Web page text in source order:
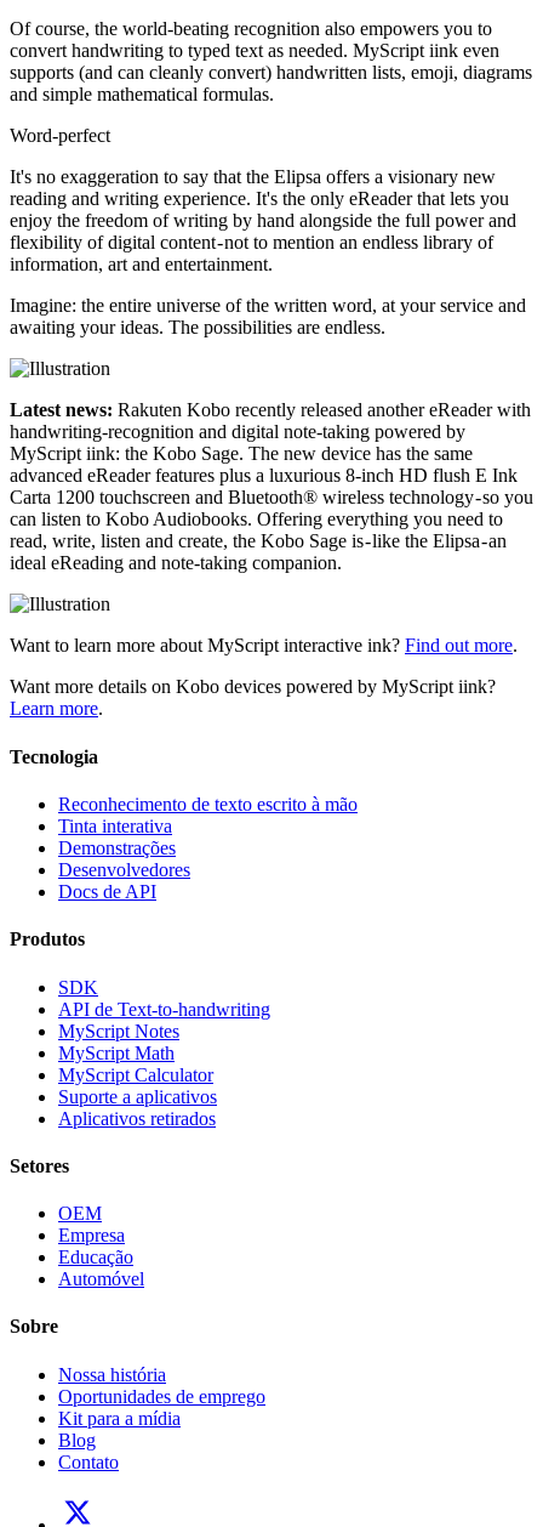
Of course, the world-beating recognition also empowers you to
convert handwriting to typed text as needed. MyScript iink even
supports (and can cleanly convert) handwritten lists, emoji, diagrams
and simple mathematical formulas.
Word-perfect
It's no exaggeration to say that the Elipsa offers a visionary new
reading and writing experience. It's the only eReader that lets you
enjoy the freedom of writing by hand alongside the full power and
flexibility of digital content - not to mention an endless library of
information, art and entertainment.
Imagine: the entire universe of the written word, at your service and
awaiting your ideas. The possibilities are endless.
Latest news: Rakuten Kobo recently released another eReader with
handwriting-recognition and digital note-taking powered by
MyScript iink: the Kobo Sage. The new device has the same
advanced eReader features plus a luxurious 8-inch HD flush E Ink
Carta 1200 touchscreen and Bluetooth® wireless technology - so you
can listen to Kobo Audiobooks. Offering everything you need to
read, write, listen and create, the Kobo Sage is - like the Elipsa - an
ideal eReading and note-taking companion.
Want to learn more about MyScript interactive ink? Find out more.
Want more details on Kobo devices powered by MyScript iink?
Learn more.
Tecnologia
Reconhecimento de texto escrito à mão
Tinta interativa
Demonstrações
Desenvolvedores
Docs de API
Produtos
SDK
API de Text-to-handwriting
MyScript Notes
MyScript Math
MyScript Calculator
Suporte a aplicativos
Aplicativos retirados
Setores
OEM
Empresa
Educação
Automóvel
Sobre
Nossa história
Oportunidades de emprego
Kit para a mídia
Blog
Contato